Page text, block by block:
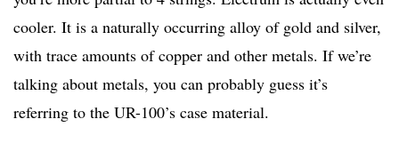
cooler. It is a naturally occurring alloy of gold and silver,
with trace amounts of copper and other metals. If we’re
talking about metals, you can probably guess it’s
referring to the UR-100’s case material.